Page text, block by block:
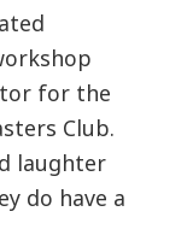
for the
Club.
laughter
do have a